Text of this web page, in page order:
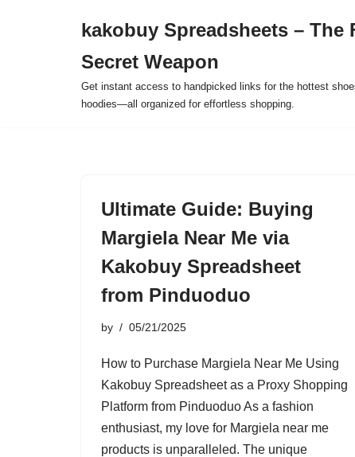
kakobuy Spreadsheets – The
Secret Weapon
Get instant access to handpicked links for the hottest
hoodies—all organized for effortless shopping.
Ultimate Guide: Buying
Margiela Near Me via
Kakobuy Spreadsheet
from Pinduoduo
by 05/21/2025
How to Purchase Margiela Near Me Using
Kakobuy Spreadsheet as a Proxy Shopping
Platform from Pinduoduo As a fashion
enthusiast, my love for Margiela near me
products is unparalleled. The unique